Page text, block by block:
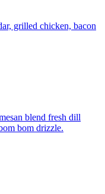
grilled chicken, bacon
blend fresh dill
bom drizzle.